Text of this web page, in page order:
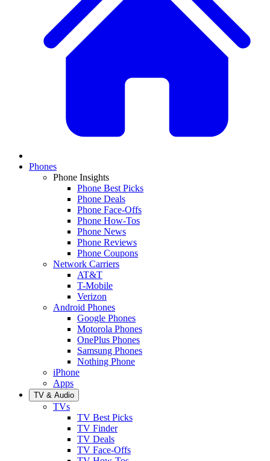
Phones
Phone Insights
Phone Best Picks
Phone Deals
Phone Face-Offs
Phone How-Tos
Phone News
Phone Reviews
Phone Coupons
Network Carriers
AT&T
T-Mobile
Verizon
Android Phones
Google Phones
Motorola Phones
OnePlus Phones
Samsung Phones
Nothing Phone
iPhone
Apps
TV & Audio
TVs
TV Best Picks
TV Finder
TV Deals
TV Face-Offs